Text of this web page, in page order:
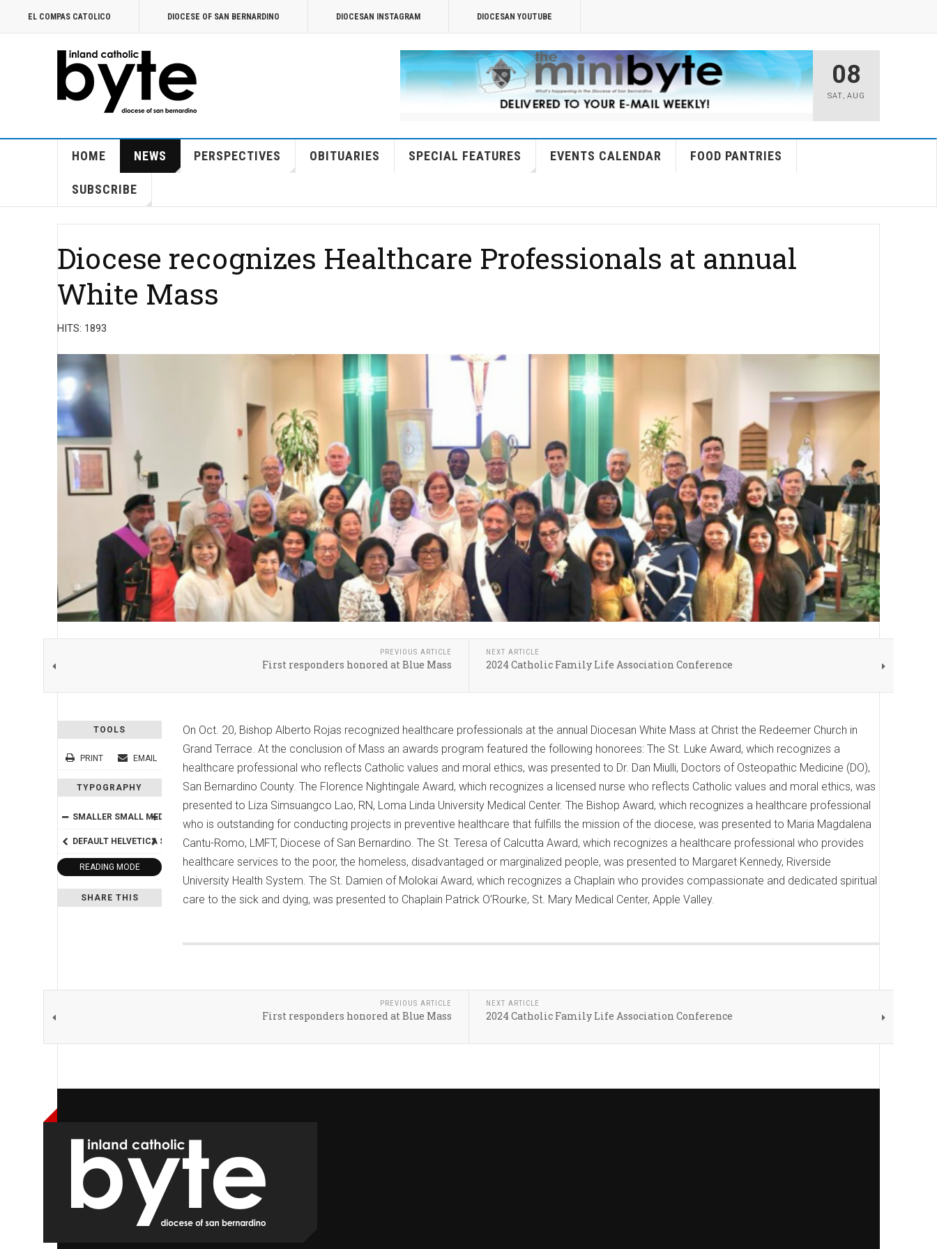
EL COMPAS CATOLICO DIOCESE OF SAN BERNARDINO DIOCESAN INSTAGRAM DIOCESAN YOUTUBE
08
SAT, AUG
HOME NEWS PERSPECTIVES OBITUARIES SPECIAL FEATURES EVENTS CALENDAR FOOD PANTRIES
SUBSCRIBE
Diocese recognizes Healthcare Professionals at annual
White Mass
HITS: 1893
PREVIOUS ARTICLE
First responders honored at Blue Mass
NEXT ARTICLE
2024 Catholic Family Life Association Conference
TOOLS
PRINT EMAIL
TYPOGRAPHY
SMALLER SMALL MEDIUM
DEFAULT HELVETICA SEGOE GEORGIA TIMES
READING MODE
SHARE THIS
On Oct. 20, Bishop Alberto Rojas recognized healthcare professionals at the annual Diocesan White Mass at Christ the Redeemer Church in
Grand Terrace. At the conclusion of Mass an awards program featured the following honorees: The St. Luke Award, which recognizes a
healthcare professional who reflects Catholic values and moral ethics, was presented to Dr. Dan Miulli, Doctors of Osteopathic Medicine (DO),
San Bernardino County. The Florence Nightingale Award, which recognizes a licensed nurse who reflects Catholic values and moral ethics, was
presented to Liza Simsuangco Lao, RN, Loma Linda University Medical Center. The Bishop Award, which recognizes a healthcare professional
who is outstanding for conducting projects in preventive healthcare that fulfills the mission of the diocese, was presented to Maria Magdalena
Cantu-Romo, LMFT, Diocese of San Bernardino. The St. Teresa of Calcutta Award, which recognizes a healthcare professional who provides
healthcare services to the poor, the homeless, disadvantaged or marginalized people, was presented to Margaret Kennedy, Riverside
University Health System. The St. Damien of Molokai Award, which recognizes a Chaplain who provides compassionate and dedicated spiritual
care to the sick and dying, was presented to Chaplain Patrick O’Rourke, St. Mary Medical Center, Apple Valley.
PREVIOUS ARTICLE
First responders honored at Blue Mass
NEXT ARTICLE
2024 Catholic Family Life Association Conference